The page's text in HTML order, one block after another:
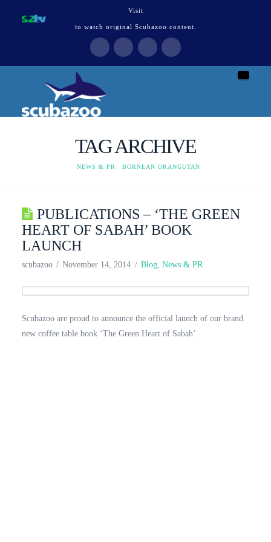
Visit
to watch original Scubazoo content.
TAG ARCHIVE
HOME
NEWS & PR BORNEAN ORANGUTAN
PUBLICATIONS – ‘THE GREEN
HEART OF SABAH’ BOOK
LAUNCH
scubazoo November 14, 2014 Blog,News & PR
Scubazoo are proud to announce the official launch of our brand
new coffee table book ‘The Green Heart of Sabah’